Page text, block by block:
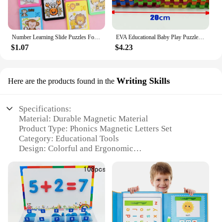
in a variety of educational activities, including
letter sorting, spelling games, and even as a fun way
to teach the alphabet. The sets are perfect for both
individual play and group activities, making them a
valuable addition to any educational setting.
$1.07
EVA Educational Baby Play Puzzle Mat Eco-Friendly Alphabets gift Russian Letter Alphabet DIY puzzles
$4.23
Here are the products found in the Writing Skills
Specifications:
Material: Durable Magnetic Material
Product Type: Phonics Magnetic Letters Set
Category: Educational Tools
Design: Colorful and Ergonomic
Typical Adaptive Scenario: Classroom, Home
Learning
Shape and Size: Standard Alphabet Size
Features:
|Wholesale|